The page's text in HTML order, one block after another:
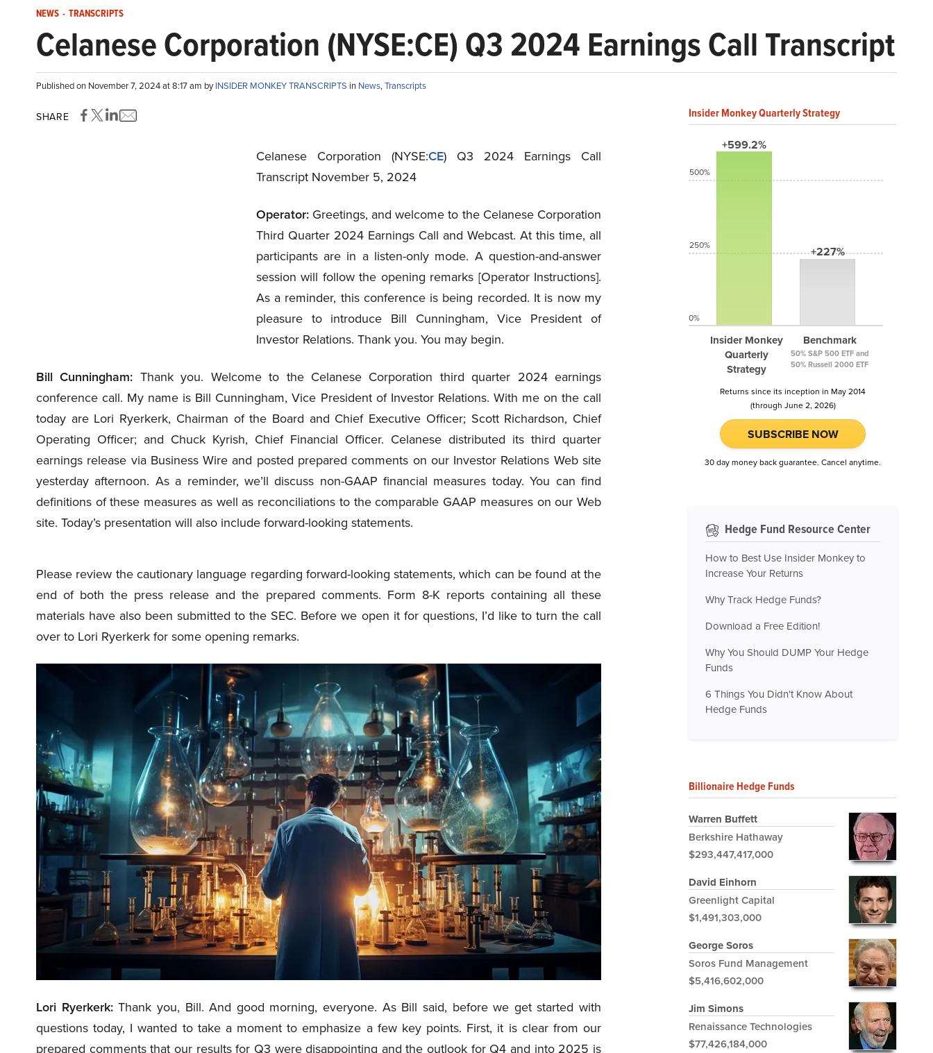
NEWS - TRANSCRIPTS
Celanese Corporation (NYSE:CE) Q3 2024 Earnings Call Transcript
Published on November 7, 2024 at 8:17 am byINSIDER MONKEY TRANSCRIPTS in News,Transcripts
SHARE
Celanese Corporation (NYSE:CE) Q3 2024 Earnings Call
Transcript November 5, 2024
Operator:Greetings, and welcome to the Celanese Corporation
Third Quarter 2024 Earnings Call and Webcast. At this time, all
participants are in a listen-only mode. A question-and-answer
session will follow the opening remarks [Operator Instructions].
As a reminder, this conference is being recorded. It is now my
pleasure to introduce Bill Cunningham, Vice President of
Investor Relations. Thank you. You may begin.
Bill Cunningham: Thank you. Welcome to the Celanese Corporation third quarter 2024 earnings
conference call. My name is Bill Cunningham, Vice President of Investor Relations. With me on the call
today are Lori Ryerkerk, Chairman of the Board and Chief Executive Officer; Scott Richardson, Chief
Operating Officer; and Chuck Kyrish, Chief Financial Officer. Celanese distributed its third quarter
earnings release via Business Wire and posted prepared comments on our Investor Relations Web site
yesterday afternoon. As a reminder, we’ll discuss non-GAAP financial measures today. You can find
definitions of these measures as well as reconciliations to the comparable GAAP measures on our Web
site. Today’s presentation will also include forward-looking statements.
Please review the cautionary language regarding forward-looking statements, which can be found at the
end of both the press release and the prepared comments. Form 8-K reports containing all these
materials have also been submitted to the SEC. Before we open it for questions, I’d like to turn the call
over to Lori Ryerkerk for some opening remarks.
Lori Ryerkerk:Thank you, Bill. And good morning, everyone. As Bill said, before we get started with
questions today, I wanted to take a moment to emphasize a few key points. First, it is clear from our
prepared comments that our results for Q3 were disappointing and the outlook for Q4 and into 2025 is
Insider Monkey Quarterly Strategy
+599.2%
Insider Monkey
Quarterly
Strategy
+227%
Benchmark
50% S&P 500 ETF and
50% Russell 2000 ETF
500%
250%
0%
Returns since its inception in May 2014
(through June 2, 2026)
SUBSCRIBE NOW
30 day money back guarantee. Cancel anytime.
Hedge Fund Resource Center
How to Best Use Insider Monkey to
Increase Your Returns
Why Track Hedge Funds?
Download a Free Edition!
Why You Should DUMP Your Hedge
Funds
6 Things You Didn't Know About
Hedge Funds
Billionaire Hedge Funds
Warren Buffett
Berkshire Hathaway
$293,447,417,000
David Einhorn
Greenlight Capital
$1,491,303,000
George Soros
Soros Fund Management
$5,416,602,000
Jim Simons
Renaissance Technologies
$77,426,184,000